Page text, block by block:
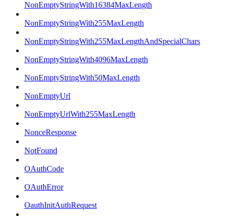
NonEmptyStringWith16384MaxLength
NonEmptyStringWith255MaxLength
NonEmptyStringWith255MaxLengthAndSpecialChars
NonEmptyStringWith4096MaxLength
NonEmptyStringWith50MaxLength
NonEmptyUrl
NonEmptyUrlWith255MaxLength
NonceResponse
NotFound
OAuthCode
OAuthError
OauthInitAuthRequest